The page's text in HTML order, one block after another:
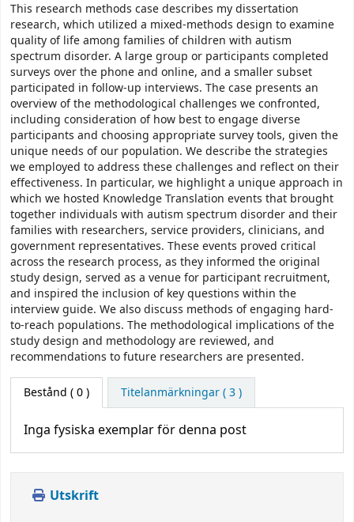
This research methods case describes my dissertation
research, which utilized a mixed-methods design to examine
quality of life among families of children with autism
spectrum disorder. A large group or participants completed
surveys over the phone and online, and a smaller subset
participated in follow-up interviews. The case presents an
overview of the methodological challenges we confronted,
including consideration of how best to engage diverse
participants and choosing appropriate survey tools, given the
unique needs of our population. We describe the strategies
we employed to address these challenges and reflect on their
effectiveness. In particular, we highlight a unique approach in
which we hosted Knowledge Translation events that brought
together individuals with autism spectrum disorder and their
families with researchers, service providers, clinicians, and
government representatives. These events proved critical
across the research process, as they informed the original
study design, served as a venue for participant recruitment,
and inspired the inclusion of key questions within the
interview guide. We also discuss methods of engaging hard-
to-reach populations. The methodological implications of the
study design and methodology are reviewed, and
recommendations to future researchers are presented.
Bestånd ( 0 ) Titelanmärkningar ( 3 )
Inga fysiska exemplar för denna post
Utskrift